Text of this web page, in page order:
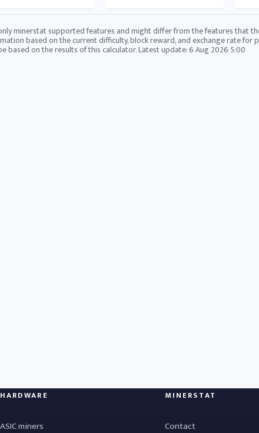
minerstat supported features and might differ from the features that
based on the current difficulty, block reward, and exchange rate for
based on the results of this calculator. Latest update:6 Aug 2026 5:00
HARDWARE
ASIC miners
MINERSTAT
Contact